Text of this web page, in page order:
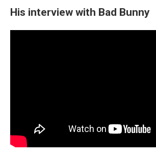
His interview with Bad Bunny